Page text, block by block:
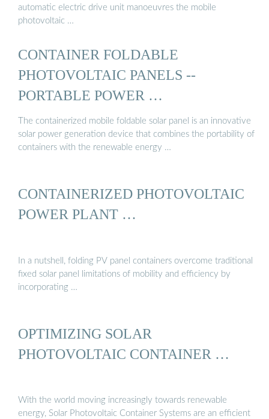
automatic electric drive unit manoeuvres the mobile
photovoltaic …
CONTAINER FOLDABLE
PHOTOVOLTAIC PANELS --
PORTABLE POWER …
The containerized mobile foldable solar panel is an innovative
solar power generation device that combines the portability of
containers with the renewable energy …
CONTAINERIZED PHOTOVOLTAIC
POWER PLANT …
In a nutshell, folding PV panel containers overcome traditional
fixed solar panel limitations of mobility and efficiency by
incorporating …
OPTIMIZING SOLAR
PHOTOVOLTAIC CONTAINER …
With the world moving increasingly towards renewable
energy, Solar Photovoltaic Container Systems are an efficient